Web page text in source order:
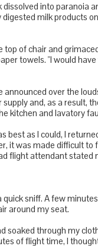
into paranoia
milk products
of chair and
towels. "I would
over the
and, as a result,
kitchen and lavatory
best as I could, I
it was made difficult to
flight attendant
sniff. A few
around my seat.
soaked through my
of flight time, I